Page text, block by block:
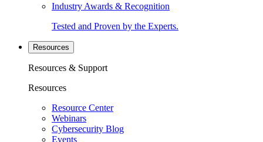
Industry Awards & Recognition
Tested and Proven by the Experts.
Resources
Resources & Support
Resources
Resource Center
Webinars
Cybersecurity Blog
Events